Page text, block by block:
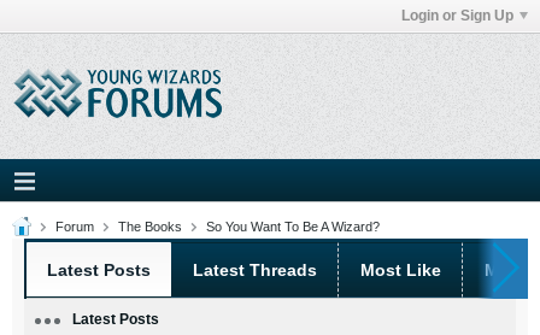
Login or Sign Up
Forum The Books So You Want To Be A Wizard?
Latest Posts Latest Threads Most Like Most
Latest Posts